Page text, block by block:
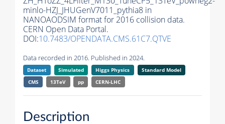
minlo-HZJ_JHUGenV7011_pythia8 in
NANOAODSIM format for 2016 collision data.
CERN Open Data Portal.
DOI:10.7483/OPENDATA.CMS.61C7.QTVE
Data recorded in 2016. Published in 2024.
Dataset Simulated Higgs Physics
Standard Model
CMS
13TeV pp CERN-LHC
Description